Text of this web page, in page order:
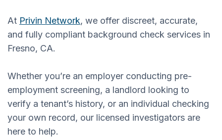
At Privin Network, we offer discreet, accurate,
and fully compliant background check services in
Fresno, CA.
Whether you’re an employer conducting pre-
employment screening, a landlord looking to
verify a tenant’s history, or an individual checking
your own record, our licensed investigators are
here to help.